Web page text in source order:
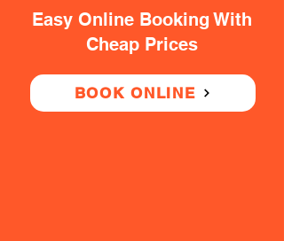
Easy Online Booking With
Cheap Prices
BOOK ONLINE